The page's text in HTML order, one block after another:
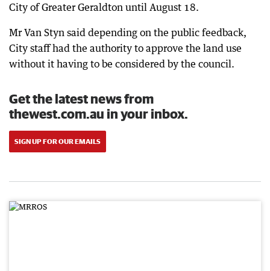
City of Greater Geraldton until August 18.
Mr Van Styn said depending on the public feedback,
City staff had the authority to approve the land use
without it having to be considered by the council.
Get the latest news from
thewest.com.au in your inbox.
SIGN UP FOR OUR EMAILS